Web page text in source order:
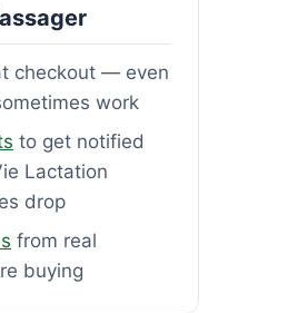
checkout — even
work
to get notified
Lactation
drop
from real
buying